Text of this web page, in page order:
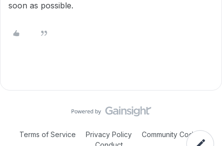
soon as possible.
Terms of Service Privacy Policy
Community Code of